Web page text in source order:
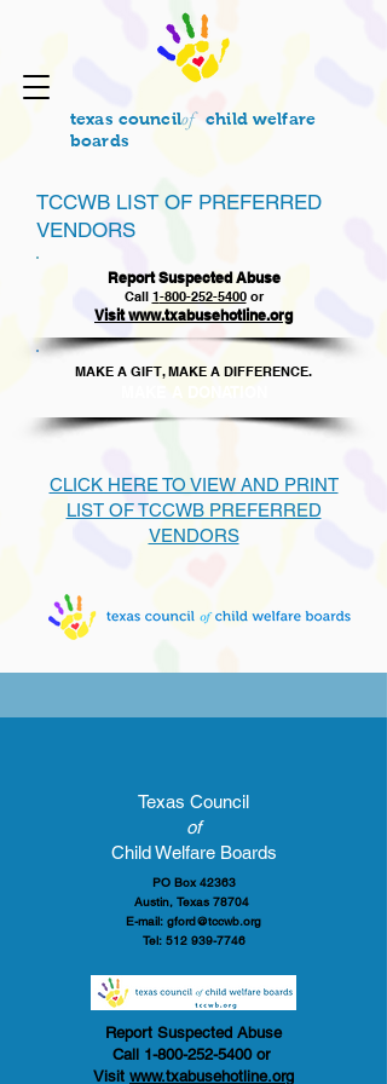
texas council
child welfare
boards
of
TCCWB LIST OF PREFERRED
VENDORS
Report Suspected Abuse
Call 1-800-252-5400or
Visit www.txabusehotline.org
MAKE A GIFT, MAKE A DIFFERENCE.​
CLICK HERE TO VIEW AND PRINT
LIST OF TCCWB PREFERRED
VENDORS
Texas Council
of
Child Welfare Boards
PO Box 42363
Austin, Texas 78704
E-mail: gford@tccwb.org
Tel: 512 939-7746
Report Suspected Abuse
Call 1-800-252-5400or
Visit www.txabusehotline.org